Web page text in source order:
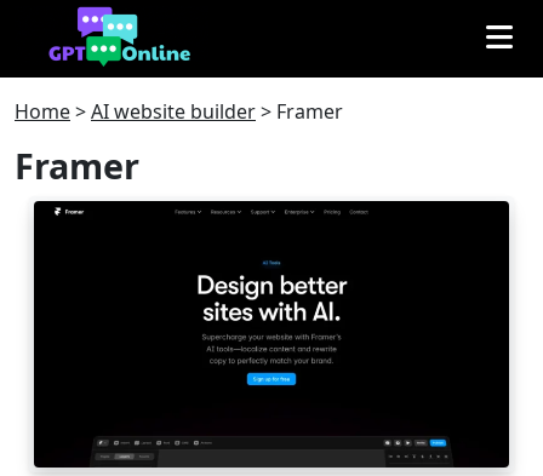
Home>AI website builder> Framer
Framer